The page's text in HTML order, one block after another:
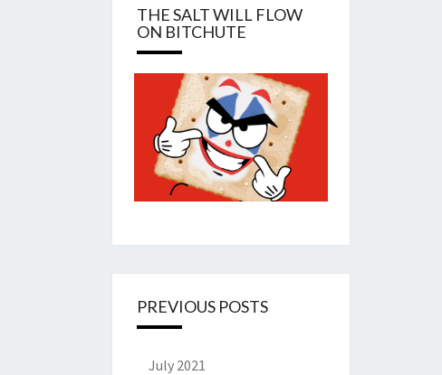
THE SALT WILL FLOW
ON BITCHUTE
PREVIOUS POSTS
July 2021